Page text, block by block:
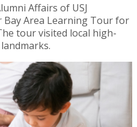
Affairs of USJ
Bay Area Learning Tour for
tour visited local high-